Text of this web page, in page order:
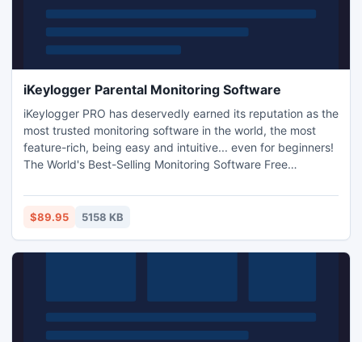
iKeylogger Parental Monitoring Software
iKeylogger PRO has deservedly earned its reputation as the
most trusted monitoring software in the world, the most
feature-rich, being easy and intuitive... even for beginners!
The World's Best-Selling Monitoring Software Free
computer and internet invisibly Monitor Facebook,Chat/IM,
password, web sites visited, keystroke, email Record all
$89.95 5158 KB